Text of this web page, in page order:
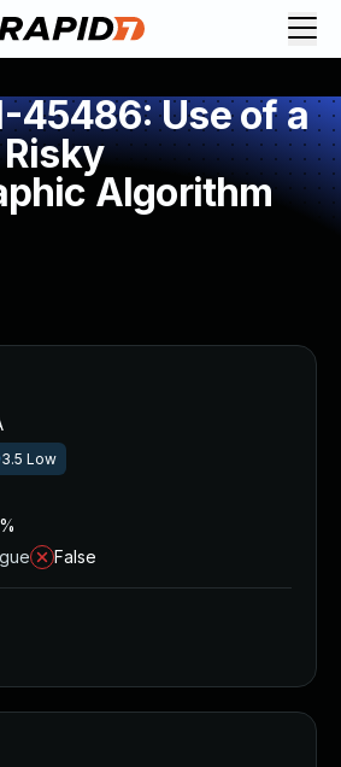
45486: Use of a
Algorithm
3.5 Low
False